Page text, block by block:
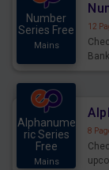
Number
Series Free
Mains
12
Alphanume
ric Series
Free
Mains
8